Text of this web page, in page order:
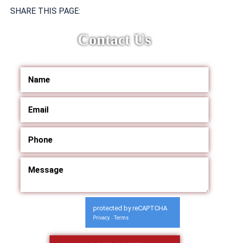
SHARE THIS PAGE:
Contact Us
protected by reCAPTCHA
Privacy - Terms